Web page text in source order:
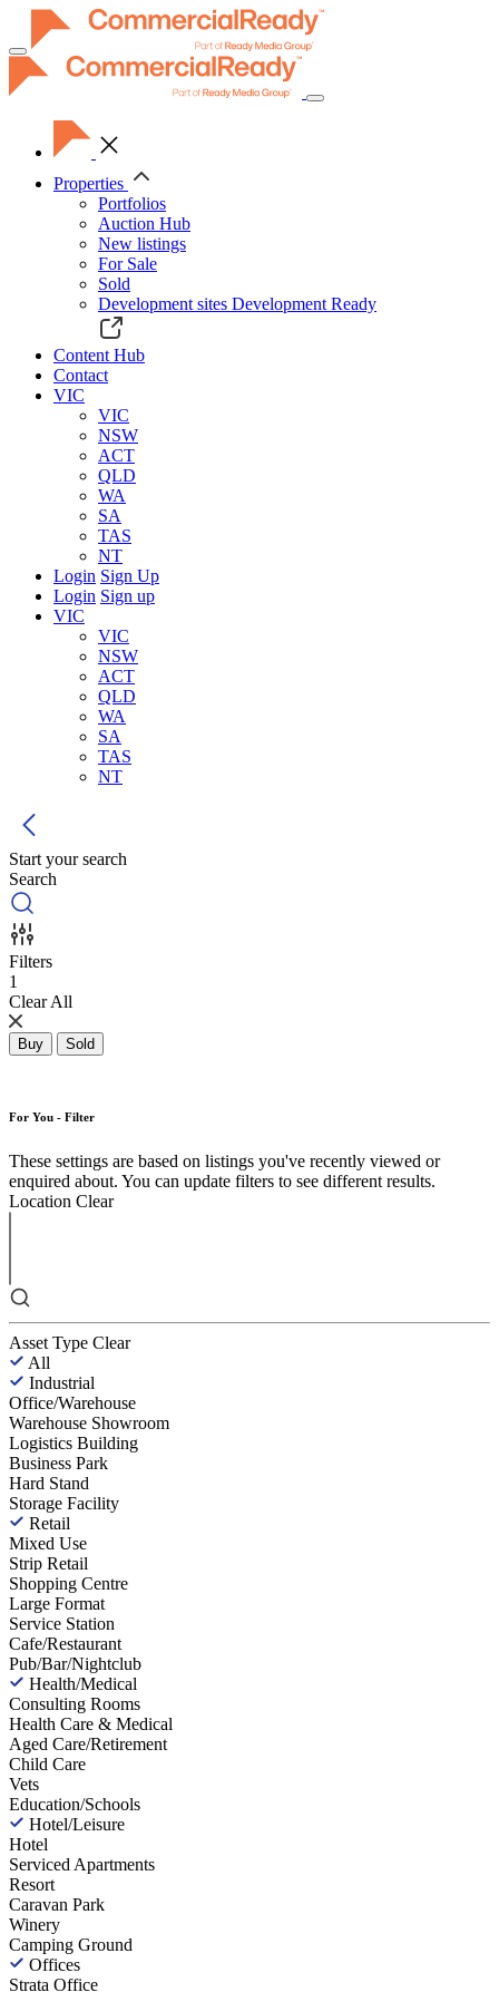
Toggle
navigation
Properties
Portfolios
Auction Hub
New listings
For Sale
Sold
Development sites Development Ready
Content Hub
Contact
VIC
VIC
NSW
ACT
QLD
WA
SA
TAS
NT
Login Sign Up
Login Sign up
VIC
VIC
NSW
ACT
QLD
WA
SA
TAS
NT
Start your search
Search
Filters
1
Clear All
Buy Sold
For You - Filter
These settings are based on listings you've recently viewed or
enquired about. You can update filters to see different results.
Location Clear
Asset Type Clear
All
Industrial
Office/Warehouse
Warehouse Showroom
Logistics Building
Business Park
Hard Stand
Storage Facility
Retail
Mixed Use
Strip Retail
Shopping Centre
Large Format
Service Station
Cafe/Restaurant
Pub/Bar/Nightclub
Health/Medical
Consulting Rooms
Health Care & Medical
Aged Care/Retirement
Child Care
Vets
Education/Schools
Hotel/Leisure
Hotel
Serviced Apartments
Resort
Caravan Park
Winery
Camping Ground
Offices
Strata Office